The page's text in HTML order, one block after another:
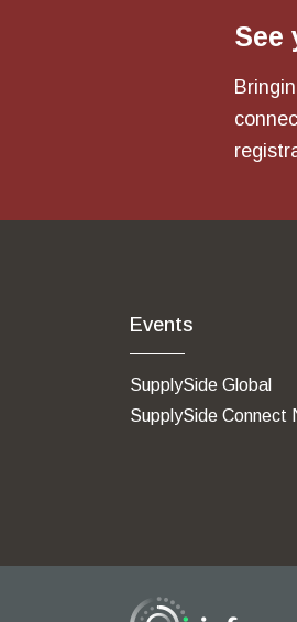
See
Events
SupplySide Global
SupplySide Connect